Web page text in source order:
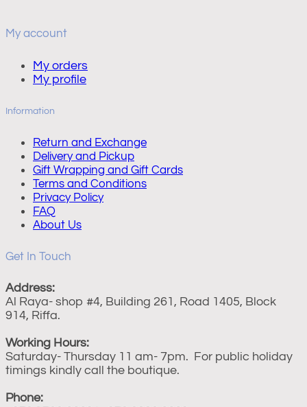
My account
My orders
My profile
Information
Return and Exchange
Delivery and Pickup
Gift Wrapping and Gift Cards
Terms and Conditions
Privacy Policy
FAQ
About Us
Get In Touch
Address:
Al Raya- shop #4, Building 261, Road 1405, Block
914, Riffa.
Working Hours:
Saturday- Thursday 11 am- 7pm. For public holiday
timings kindly call the boutique.
Phone: